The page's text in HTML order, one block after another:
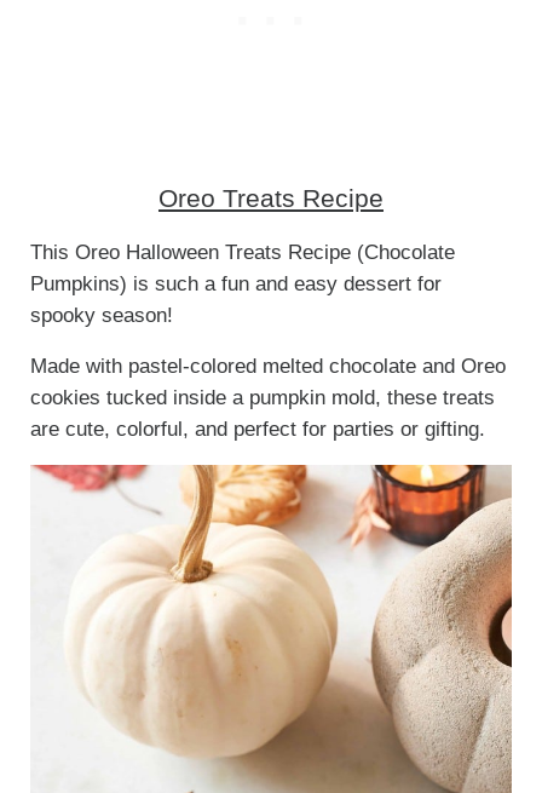
Oreo Treats Recipe
This Oreo Halloween Treats Recipe (Chocolate
Pumpkins) is such a fun and easy dessert for
spooky season!
Made with pastel-colored melted chocolate and Oreo
cookies tucked inside a pumpkin mold, these treats
are cute, colorful, and perfect for parties or gifting.